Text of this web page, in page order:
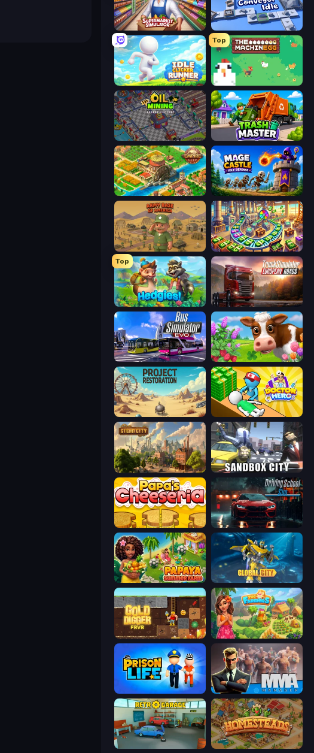
Supermarket Simulator: Store Manager Conveyor Idle
Idle Clicker Runner
Top
The MachinEGG
Oil Mining 3D: Petrol Factory Trash Master
Empire City Mage Castle Idle Defense
Army Base Of America Money Factory: Tycoon Idle Game
Top
Hedgies Truck Simulator: European Roads
Bus Simulator: EVO Country Life Meadows
Project Restoration Doctor Hero
Steam City Sandbox City
Papa's Cheeseria Driving School Simulator
Papaya Summer Farm Global City
Gold Digger FRVR The Farmers
Prison Life MMA Manager 2
Homesteads: Dream Farm